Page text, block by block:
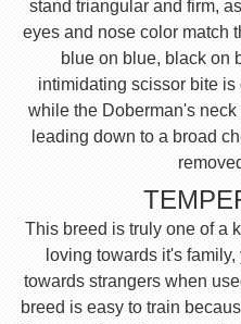
stand triangular and firm,
eyes and nose color match
blue on blue, black on
intimidating scissor bite
while the Doberman's
leading down to a broad
This breed is truly one of a
loving towards it's
towards strangers when
breed is easy to train